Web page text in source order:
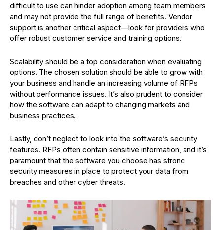
difficult to use can hinder adoption among team members
and may not provide the full range of benefits. Vendor
support is another critical aspect—look for providers who
offer robust customer service and training options.
Scalability should be a top consideration when evaluating
options. The chosen solution should be able to grow with
your business and handle an increasing volume of RFPs
without performance issues. It’s also prudent to consider
how the software can adapt to changing markets and
business practices.
Lastly, don’t neglect to look into the software’s security
features. RFPs often contain sensitive information, and it’s
paramount that the software you choose has strong
security measures in place to protect your data from
breaches and other cyber threats.